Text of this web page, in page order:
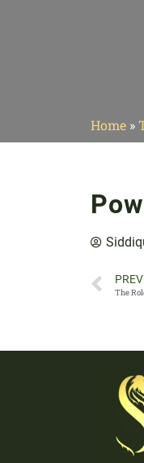
Home »
The